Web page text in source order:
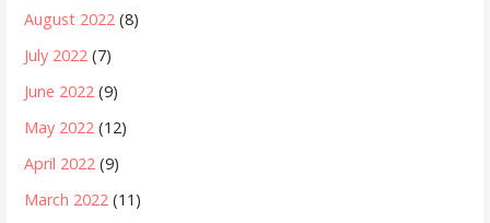
August 2022 (8)
July 2022 (7)
June 2022 (9)
May 2022 (12)
April 2022 (9)
March 2022 (11)